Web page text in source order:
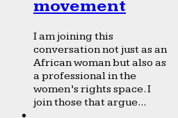
movement
I am joining this
conversation not just as an
African woman but also as
a professional in the
women’s rights space. I
join those that argue...